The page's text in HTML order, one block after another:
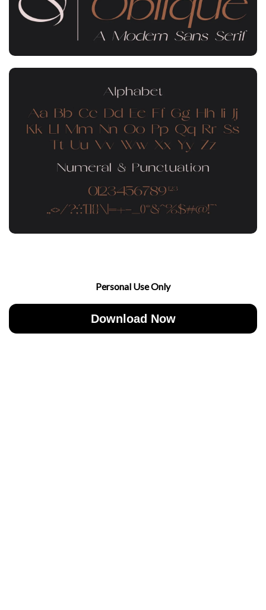
Personal Use Only
Download Now